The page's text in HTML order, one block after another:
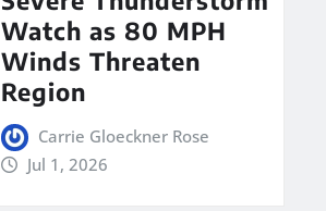
Watch as 80 MPH
Winds Threaten
Region
Carrie Gloeckner Rose
Jul 1, 2026